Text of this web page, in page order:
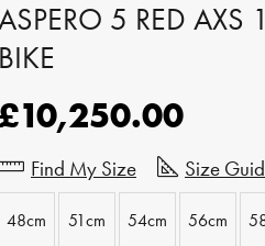
5 RED AXS
Find My Size Size
48cm 51cm 54cm 56cm